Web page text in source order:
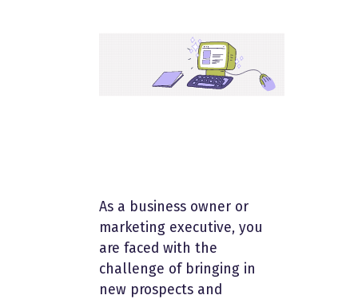
As a business owner or
marketing executive, you
are faced with the
challenge of bringing in
new prospects and